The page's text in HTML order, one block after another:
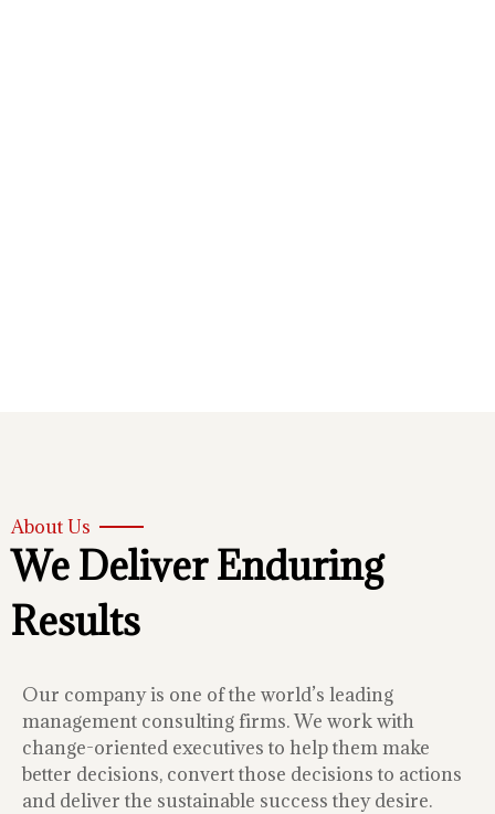
About Us
We Deliver Enduring
Results
Our company is one of the world’s leading
management consulting firms. We work with
change-oriented executives to help them make
better decisions, convert those decisions to actions
and deliver the sustainable success they desire.